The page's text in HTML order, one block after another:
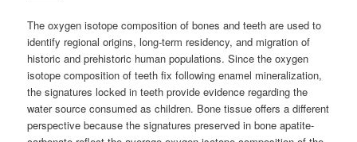
The oxygen isotope composition of bones and teeth are used to
identify regional origins, long-term residency, and migration of
historic and prehistoric human populations. Since the oxygen
isotope composition of teeth fix following enamel mineralization,
the signatures locked in teeth provide evidence regarding the
water source consumed as children. Bone tissue offers a different
perspective because the signatures preserved in bone apatite-